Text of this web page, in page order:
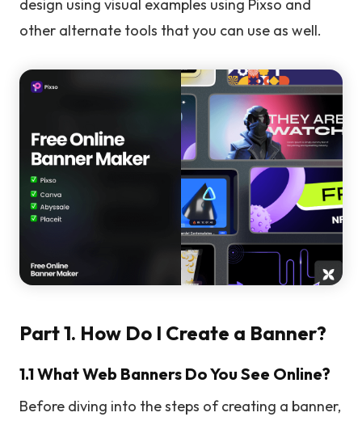
design using visual examples using Pixso and
other alternate tools that you can use as well.
Part 1. How Do I Create a Banner?
1.1 What Web Banners Do You See Online?
Before diving into the steps of creating a banner,